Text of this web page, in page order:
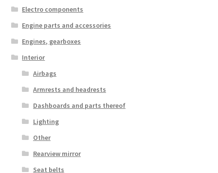
Electro components
Engine parts and accessories
Engines, gearboxes
Interior
Airbags
Armrests and headrests
Dashboards and parts thereof
Lighting
Other
Rearview mirror
Seat belts